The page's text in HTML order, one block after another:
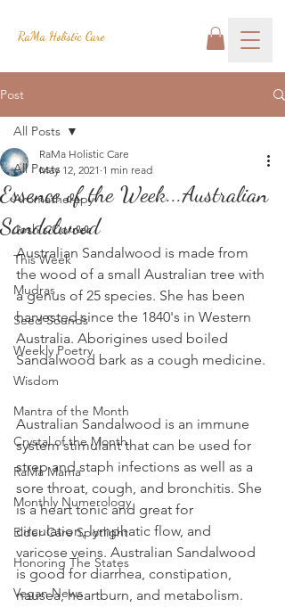
RaMa Holistic Care
Post
All Posts
Aromatherapy
Josh's Corner
This Week
Mudras
Seed Sounds
Weekly Poetry
Wisdom
Mantra of the Month
Crystal of the Month
RaMa Mama
Monthly Numerology
Elder Care Spotlight
Honoring The States
Vegan News
All Posts
Essence of the Week...Australian
Sandalwood
RaMa Holistic Care
May 12, 2021 1 min read
Australian Sandalwood is made from
the wood of a small Australian tree with
a genus of 25 species. She has been
harvested since the 1840's in Western
Australia. Aborigines used boiled
Sandalwood bark as a cough medicine.
Australian Sandalwood is an immune
system stimulant that can be used for
strep and staph infections as well as a
sore throat, cough, and bronchitis. She
is a heart tonic and great for
circulation, lymphatic flow, and
varicose veins. Australian Sandalwood
is good for diarrhea, constipation,
nausea, heartburn, and metabolism.